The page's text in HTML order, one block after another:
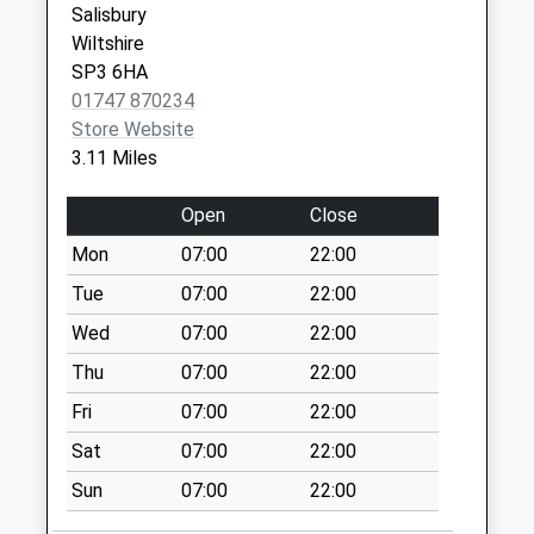
Weekday Last
Collection:09:00
Saturday Last
Collection:07:00
Hindon Lane
available until:07:00
Weekday Last
Collection:09:00
Saturday Last
Collection:07:00
Milton
Collection Today
available until:07:00
Weekday Last
Collection:09:00
Saturday Last
Salisbury
Wiltshire
SP3 6HA
01747 870234
Store Website
3.11 Miles
Open
Close
Mon
07:00
22:00
Tue
07:00
22:00
Wed
07:00
22:00
Thu
07:00
22:00
Fri
07:00
22:00
Sat
07:00
22:00
Sun
07:00 22:00